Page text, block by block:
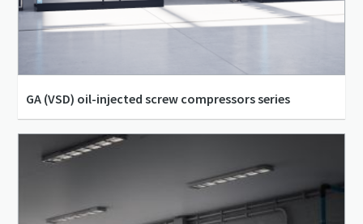
GA (VSD) oil-injected screw compressors series
4 bar(g) - 13 bar(g)
30 m³/h - 5,082 m³/h
5.5 kW - 500 kW